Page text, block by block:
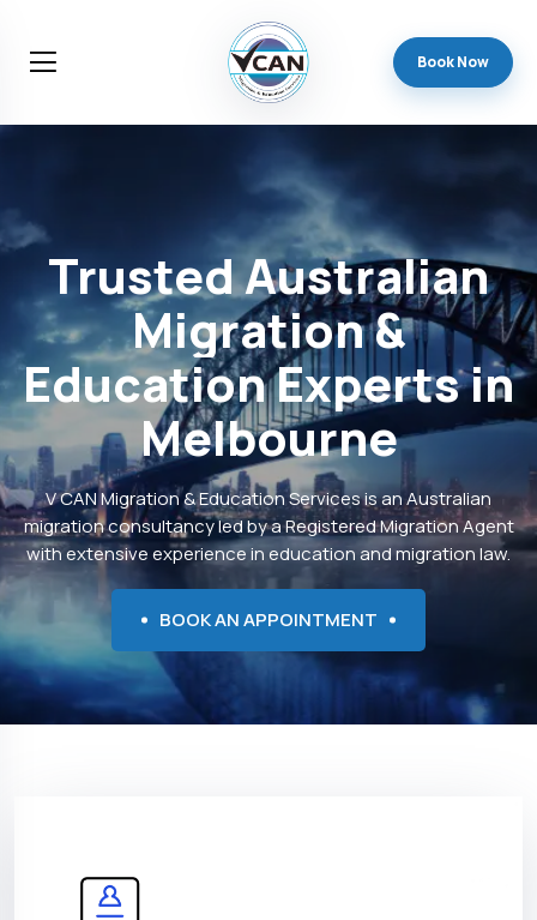
Book Now
TrustedAustralian
Migration&
EducationExpertsin
Melbourne
V CAN Migration & Education Services is an Australian
migration consultancy led by a Registered Migration Agent
with extensive experience in education and migration law.
BOOK AN APPOINTMENT